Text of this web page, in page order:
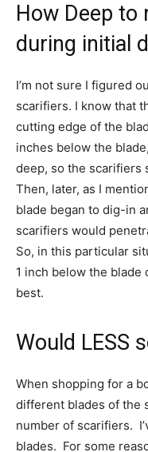
How Deep
during initial
I’m not sure I figured
scarifiers. I know that
cutting edge of the
inches below the
deep, so the scarifiers
Then, later, as I
blade began to dig-in
scarifiers would
So, in this particular
1 inch below the
best.
Would LESS
When shopping for a
different blades of the
number of scarifiers.
blades. For some